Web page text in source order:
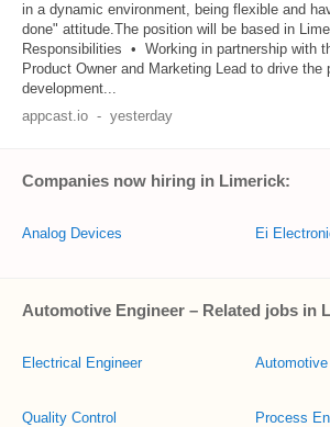
in a dynamic environment, being flexible and
done" attitude.The position will be based in
Responsibilities • Working in partnership with
Product Owner and Marketing Lead to drive the
development...
appcast.io - yesterday
Companies now hiring in Limerick:
Analog Devices Ei
Automotive Engineer – Related jobs in
Electrical Engineer
Quality Control
Automotive
Process